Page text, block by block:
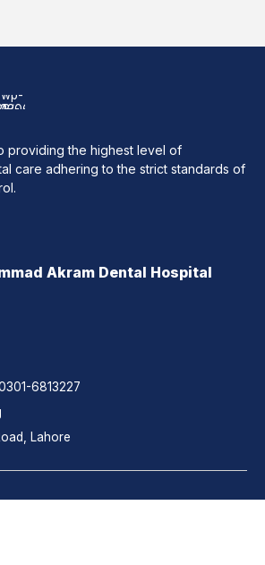
providing the highest level of
care adhering to the strict standards of
Akram Dental Hospital
6813227
Lahore